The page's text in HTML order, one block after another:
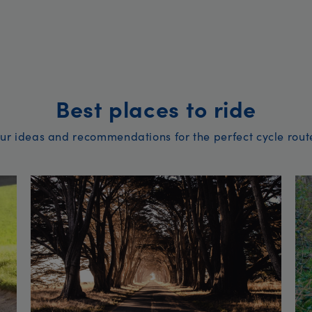
Best places to ride
ideas and recommendations for the perfect cycle